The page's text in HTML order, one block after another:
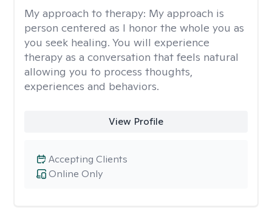
My approach to therapy: My approach is
person centered as I honor the whole you as
you seek healing. You will experience
therapy as a conversation that feels natural
allowing you to process thoughts,
experiences and behaviors.
View Profile
Online Only
Accepting Clients